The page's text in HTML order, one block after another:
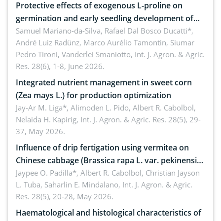
Protective effects of exogenous L-proline on
germination and early seedling development of
soybean under osmotic stress
Samuel Mariano-da-Silva, Rafael Dal Bosco Ducatti*,
André Luiz Radünz, Marco Aurélio Tamontin, Siumar
Pedro Tironi, Vanderlei Smaniotto, Int. J. Agron. & Agric.
Res. 28(6), 1-8, June 2026.
Integrated nutrient management in sweet corn
(Zea mays L.) for production optimization
Jay-Ar M. Liga*, Alimoden L. Pido, Albert R. Cabolbol,
Nelaida H. Kapirig, Int. J. Agron. & Agric. Res. 28(5), 29-
37, May 2026.
Influence of drip fertigation using vermitea on
Chinese cabbage (Brassica rapa L. var. pekinensis)
in low-nutrient area
Jaypee O. Padilla*, Albert R. Cabolbol, Christian Jayson
L. Tuba, Saharlin E. Mindalano, Int. J. Agron. & Agric.
Res. 28(5), 20-28, May 2026.
Haematological and histological characteristics of